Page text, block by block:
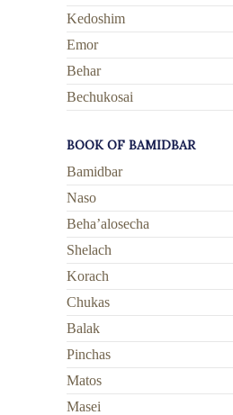
Kedoshim
Emor
Behar
Bechukosai
BOOK OF BAMIDBAR
Bamidbar
Naso
Beha’alosecha
Shelach
Korach
Chukas
Balak
Pinchas
Matos
Masei